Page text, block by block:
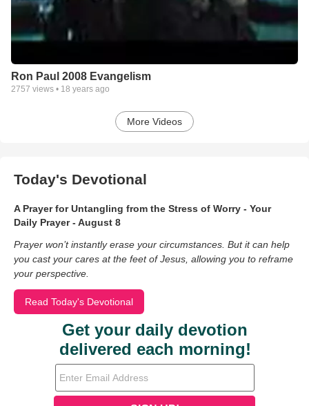
Ron Paul 2008 Evangelism
2757 views • 18 years ago
More Videos
Today's Devotional
A Prayer for Untangling from the Stress of Worry - Your
Daily Prayer - August 8
Prayer won’t instantly erase your circumstances. But it can help
you cast your cares at the feet of Jesus, allowing you to reframe
your perspective.
Read Today's Devotional